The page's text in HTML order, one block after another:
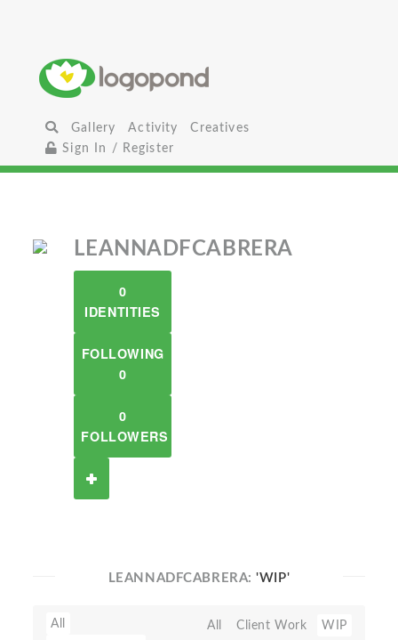
Gallery Activity
Creatives
Sign In / Register
LEANNADFCABRERA
0
IDENTITIES
FOLLOWING
0
0
FOLLOWERS
LEANNADFCABRERA:'WIP'
All All Client Work
WIP